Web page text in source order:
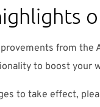
from the
to boost your
to take effect,